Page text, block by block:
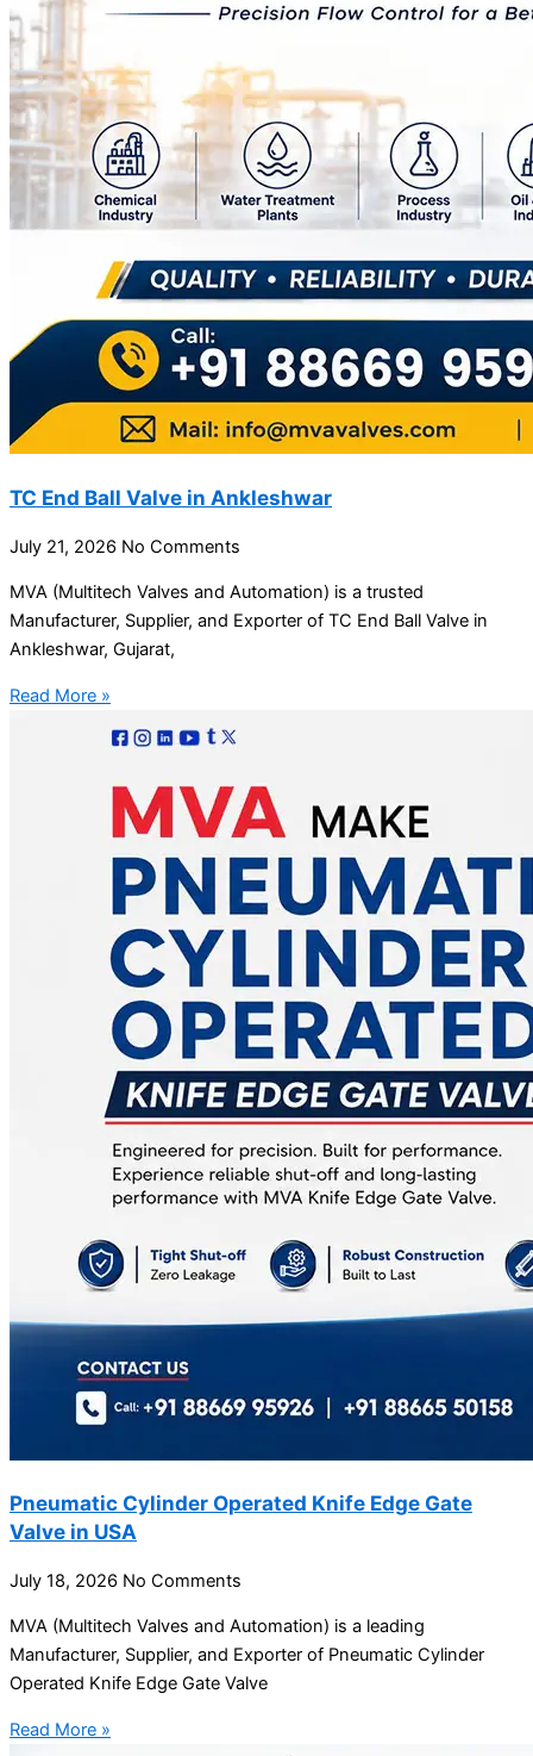
TC End Ball Valve in Ankleshwar
July 21, 2026 No Comments
MVA (Multitech Valves and Automation) is a trusted
Manufacturer, Supplier, and Exporter of TC End Ball Valve in
Ankleshwar, Gujarat,
Read More »
Pneumatic Cylinder Operated Knife Edge Gate
Valve in USA
July 18, 2026 No Comments
MVA (Multitech Valves and Automation) is a leading
Manufacturer, Supplier, and Exporter of Pneumatic Cylinder
Operated Knife Edge Gate Valve
Read More »